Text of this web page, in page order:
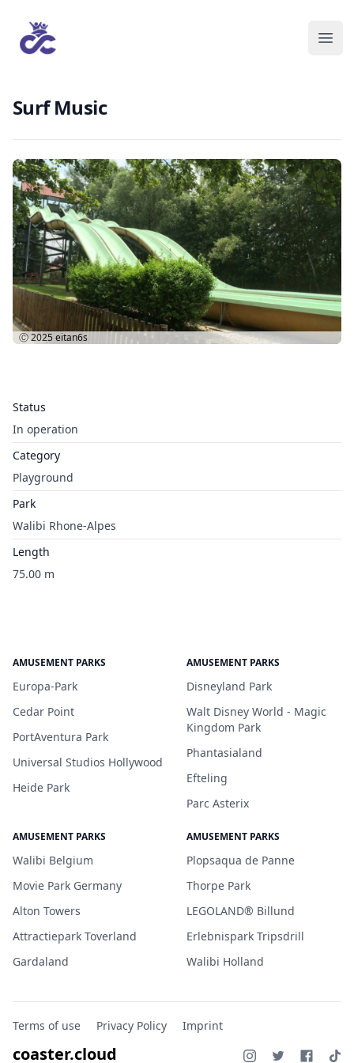
Surf Music
Status
In operation
Category
Playground
Park
Walibi Rhone-Alpes
Length
75.00 m
Ⓒ 2025eitan6s
AMUSEMENT PARKS
Europa-Park
Cedar Point
PortAventura Park
Universal Studios Hollywood
Heide Park
AMUSEMENT PARKS
Disneyland Park
Walt Disney World - Magic
Kingdom Park
Phantasialand
Efteling
Parc Asterix
AMUSEMENT PARKS
Walibi Belgium
Movie Park Germany
Alton Towers
Attractiepark Toverland
Gardaland
AMUSEMENT PARKS
Plopsaqua de Panne
Thorpe Park
LEGOLAND® Billund
Erlebnispark Tripsdrill
Walibi Holland
Terms of use Privacy Policy Imprint
coaster.cloud